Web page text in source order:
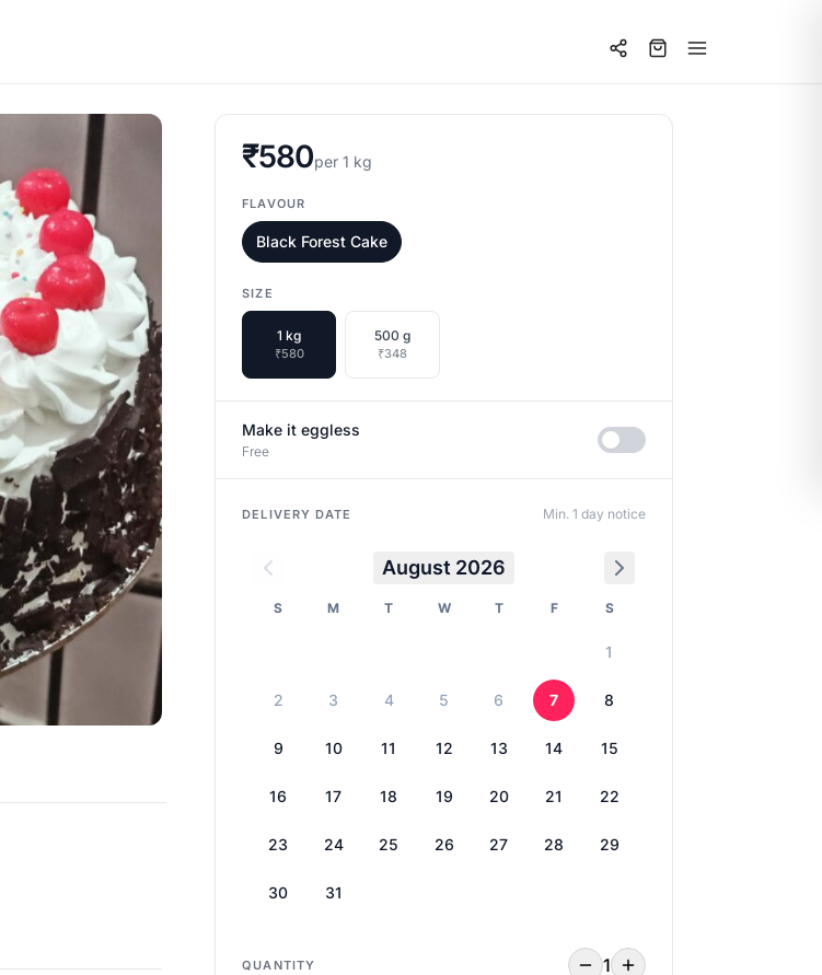
₹580per 1 kg
FLAVOUR
Black Forest Cake
SIZE
1 kg
₹580
500 g
₹348
Make it eggless
Free
DELIVERY DATE Min. 1 day notice
August 2026
S M T W T F S
1
2 3 4 5 6 7 8
9 10 11 12 13 14 15
16 17 18 19 20 21 22
23 24 25 26 27 28 29
30 31
QUANTITY 1